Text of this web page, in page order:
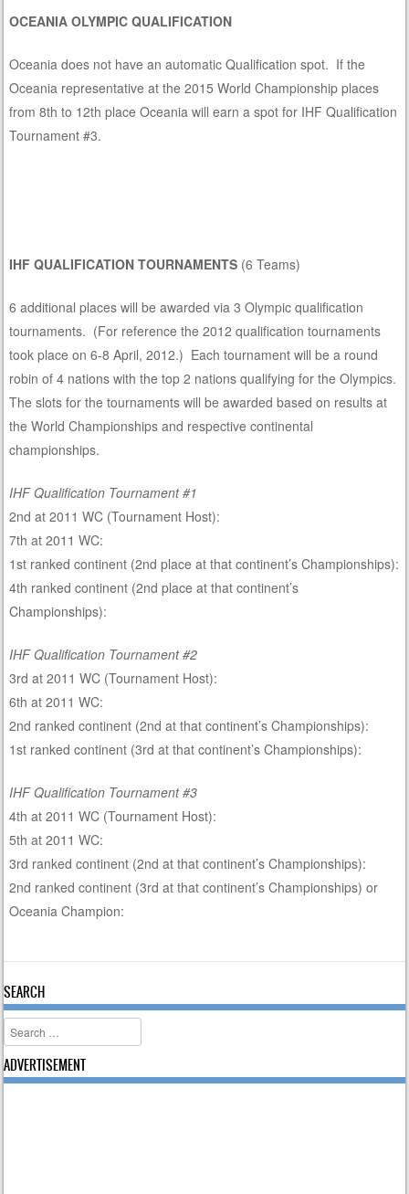
OCEANIA OLYMPIC QUALIFICATION
Oceania does not have an automatic Qualification spot. If the
Oceania representative at the 2015 World Championship places
from 8th to 12th place Oceania will earn a spot for IHF Qualification
Tournament #3.
IHF QUALIFICATION TOURNAMENTS (6 Teams)
6 additional places will be awarded via 3 Olympic qualification
tournaments. (For reference the 2012 qualification tournaments
took place on 6-8 April, 2012.) Each tournament will be a round
robin of 4 nations with the top 2 nations qualifying for the Olympics.
The slots for the tournaments will be awarded based on results at
the World Championships and respective continental
championships.
IHF Qualification Tournament #1
2nd at 2011 WC (Tournament Host):
7th at 2011 WC:
1st ranked continent (2nd place at that continent’s Championships):
4th ranked continent (2nd place at that continent’s
Championships):
IHF Qualification Tournament #2
3rd at 2011 WC (Tournament Host):
6th at 2011 WC:
2nd ranked continent (2nd at that continent’s Championships):
1st ranked continent (3rd at that continent’s Championships):
IHF Qualification Tournament #3
4th at 2011 WC (Tournament Host):
5th at 2011 WC:
3rd ranked continent (2nd at that continent’s Championships):
2nd ranked continent (3rd at that continent’s Championships) or
Oceania Champion:
SEARCH
Search
ADVERTISEMENT